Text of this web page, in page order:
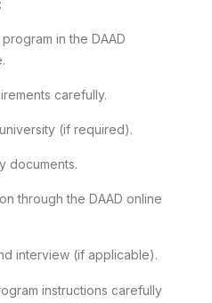
in the DAAD
carefully.
(if required).
documents.
through the DAAD online
interview (if applicable).
instructions carefully